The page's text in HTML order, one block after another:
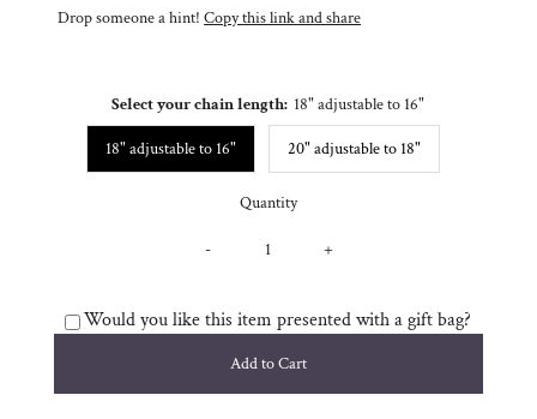
Drop someone a hint! Copy this link and share
Select your chain length: 18" adjustable to 16"
18" adjustable to 16" 20" adjustable to 18"
Quantity
- +
Would you like this item presented with a gift bag?